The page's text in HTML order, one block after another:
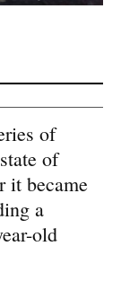
of
of
it became
a
old